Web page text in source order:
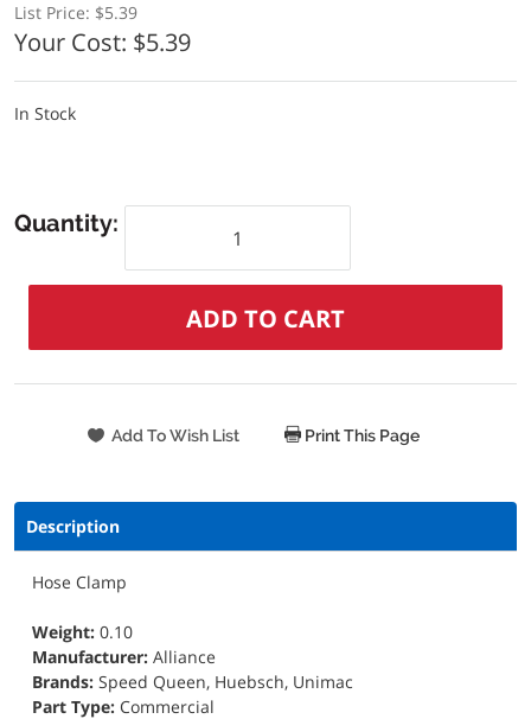
List Price: $5.39
Your Cost: $5.39
In Stock
Quantity:
Print This Page
Description
Hose Clamp
Weight: 0.10
Manufacturer: Alliance
Brands: Speed Queen, Huebsch, Unimac
Part Type: Commercial